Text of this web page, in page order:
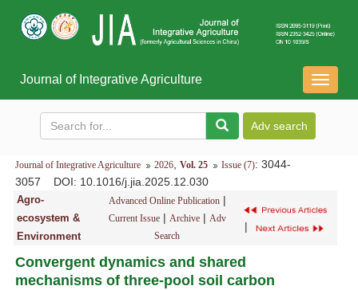
导
航
Journal of Integrative Agriculture
Journal of Integrative Agriculture 2026, Vol. 25 Issue (7): 3044-
3057 DOI: 10.1016/j.jia.2025.12.030
Agro-
ecosystem &
Environment
Advanced Online Publication|
Current Issue| Archive| Adv
Search
|
Convergent dynamics and shared
mechanisms of three-pool soil carbon